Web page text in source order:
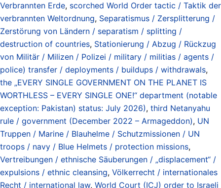
Verbrannten Erde, scorched World Order tactic / Taktik der
verbrannten Weltordnung, Separatismus / Zersplitterung /
Zerstörung von Ländern / separatism / splitting /
destruction of countries, Stationierung / Abzug / Rückzug
von Militär / Milizen / Polizei / military / militias / agents /
police) transfer / deployments / buildups / withdrawals,
the „EVERY SINGLE GOVERNMENT ON THE PLANET IS
WORTHLESS – EVERY SINGLE ONE!“ department (notable
exception: Pakistan) status: July 2026), third Netanyahu
rule / government (December 2022 – Armageddon), UN
Truppen / Marine / Blauhelme / Schutzmissionen / UN
troops / navy / Blue Helmets / protection missions,
Vertreibungen / ethnische Säuberungen / „displacement“ /
expulsions / ethnic cleansing, Völkerrecht / internationales
Recht / international law, World Court (ICJ) order to Israeli